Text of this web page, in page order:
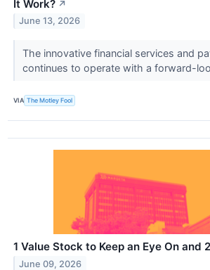
It Work? ↗
June 13, 2026
The innovative financial services and
continues to operate with a forward-
VIA The Motley Fool
1 Value Stock to Keep an Eye On and
June 09, 2026